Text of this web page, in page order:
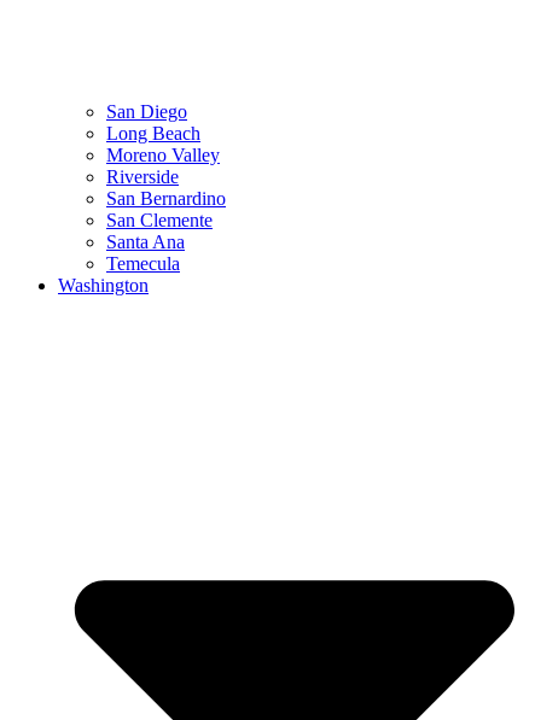
San Diego
Long Beach
Moreno Valley
Riverside
San Bernardino
San Clemente
Santa Ana
Temecula
Washington